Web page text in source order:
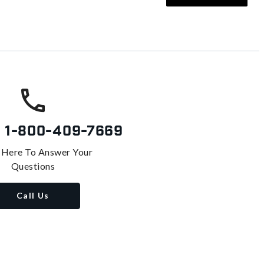
1-800-409-7669
To Answer Your
Questions
Call Us